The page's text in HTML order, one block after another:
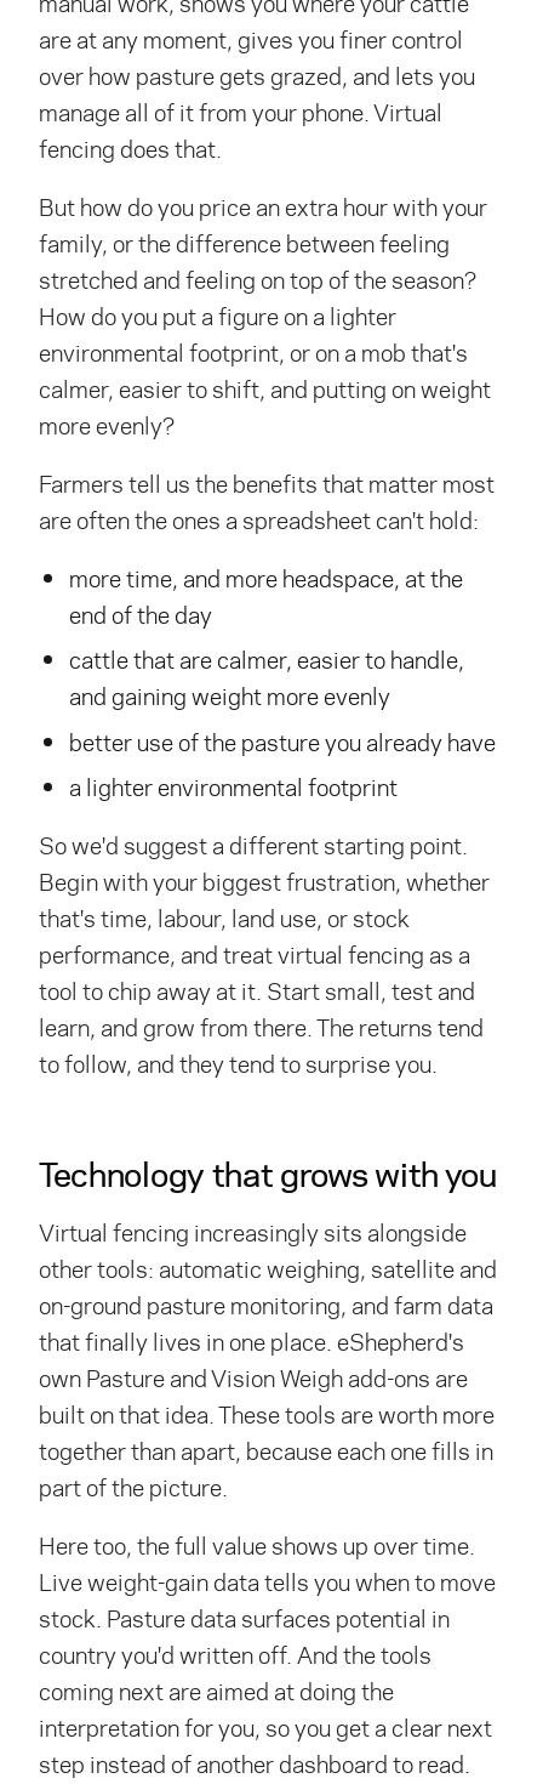
are at any moment, gives you finer control
over how pasture gets grazed, and lets you
manage all of it from your phone. Virtual
fencing does that.
But how do you price an extra hour with your
family, or the difference between feeling
stretched and feeling on top of the season?
How do you put a figure on a lighter
environmental footprint, or on a mob that's
calmer, easier to shift, and putting on weight
more evenly?
Farmers tell us the benefits that matter most
are often the ones a spreadsheet can't hold:
more time, and more headspace, at the
end of the day
cattle that are calmer, easier to handle,
and gaining weight more evenly
better use of the pasture you already have
a lighter environmental footprint
So we'd suggest a different starting point.
Begin with your biggest frustration, whether
that's time, labour, land use, or stock
performance, and treat virtual fencing as a
tool to chip away at it. Start small, test and
learn, and grow from there. The returns tend
to follow, and they tend to surprise you.
Technology that grows with you
Virtual fencing increasingly sits alongside
other tools: automatic weighing, satellite and
on-ground pasture monitoring, and farm data
that finally lives in one place. eShepherd's
own Pasture and Vision Weigh add-ons are
built on that idea. These tools are worth more
together than apart, because each one fills in
part of the picture.
Here too, the full value shows up over time.
Live weight-gain data tells you when to move
stock. Pasture data surfaces potential in
country you'd written off. And the tools
coming next are aimed at doing the
interpretation for you, so you get a clear next
step instead of another dashboard to read.